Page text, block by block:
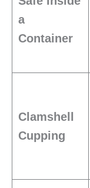
a
Container
Clamshell
Cupping